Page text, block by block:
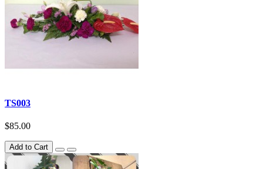
TS003
$85.00
Add to Cart